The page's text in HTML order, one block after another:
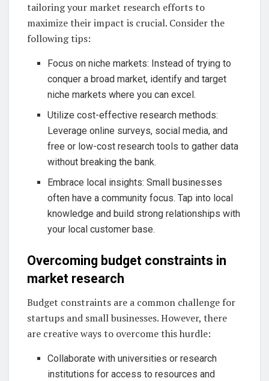
tailoring your market research efforts to
maximize their impact is crucial. Consider the
following tips:
Focus on niche markets: Instead of trying to
conquer a broad market, identify and target
niche markets where you can excel.
Utilize cost-effective research methods:
Leverage online surveys, social media, and
free or low-cost research tools to gather data
without breaking the bank.
Embrace local insights: Small businesses
often have a community focus. Tap into local
knowledge and build strong relationships with
your local customer base.
Overcoming budget constraints in
market research
Budget constraints are a common challenge for
startups and small businesses. However, there
are creative ways to overcome this hurdle:
Collaborate with universities or research
institutions for access to resources and